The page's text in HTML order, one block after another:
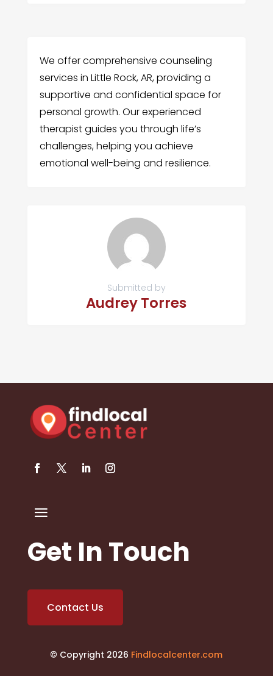
We offer comprehensive counseling
services in Little Rock, AR, providing a
supportive and confidential space for
personal growth. Our experienced
therapist guides you through life’s
challenges, helping you achieve
emotional well-being and resilience.
Submitted by
Audrey Torres
Get In Touch
Contact Us
© Copyright 2026 Findlocalcenter.com